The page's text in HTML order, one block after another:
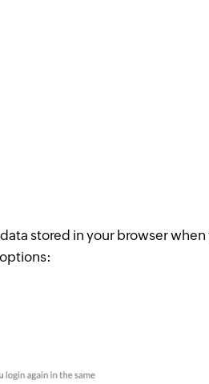
stored in your browser when